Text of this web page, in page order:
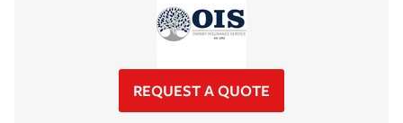
REQUEST A QUOTE